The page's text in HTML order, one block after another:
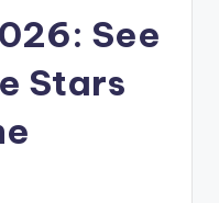
See
Stars